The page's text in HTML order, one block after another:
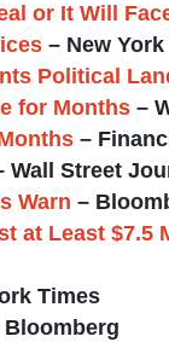
or It Will
– New
Political
for Months –
–
Wall Street
Warn –
at Least $7.5
Times
Bloomberg